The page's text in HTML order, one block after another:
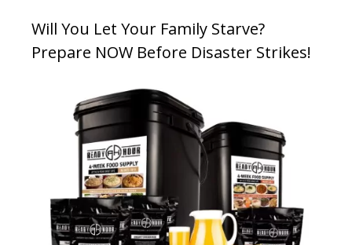
Will You Let Your Family Starve?
Prepare NOW Before Disaster Strikes!